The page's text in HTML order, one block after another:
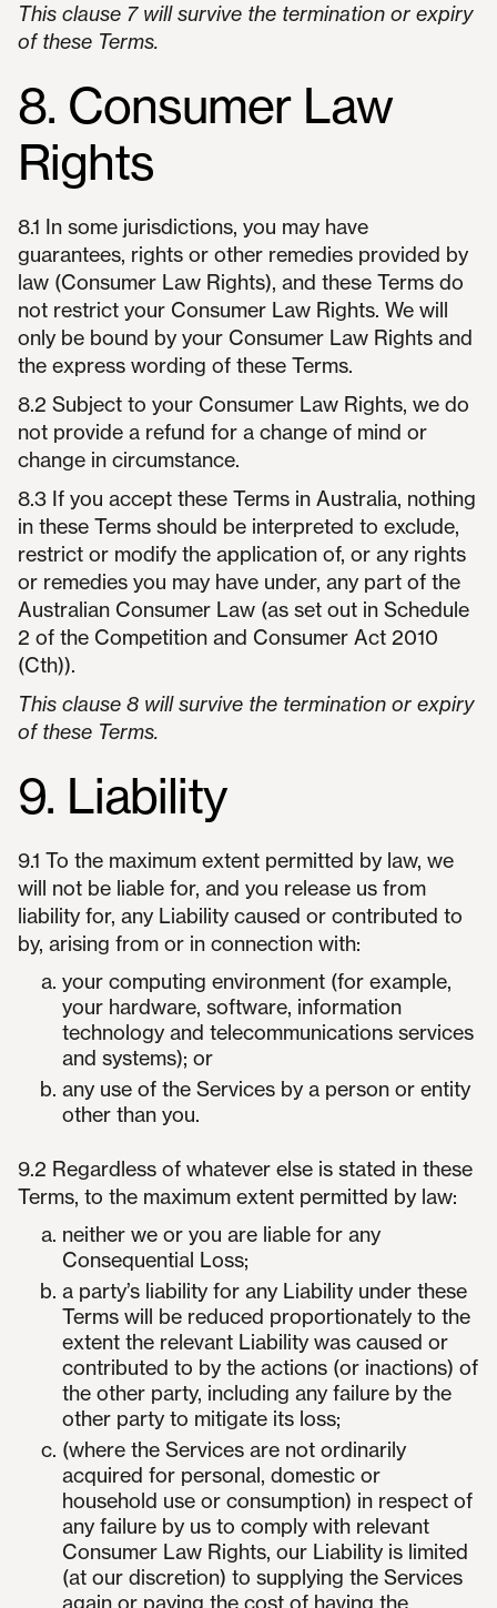
This clause 7 will survive the termination or expiry
of these Terms.
8. Consumer Law
Rights
8.1 In some jurisdictions, you may have
guarantees, rights or other remedies provided by
law (Consumer Law Rights), and these Terms do
not restrict your Consumer Law Rights. We will
only be bound by your Consumer Law Rights and
the express wording of these Terms.
8.2 Subject to your Consumer Law Rights, we do
not provide a refund for a change of mind or
change in circumstance.
8.3 If you accept these Terms in Australia, nothing
in these Terms should be interpreted to exclude,
restrict or modify the application of, or any rights
or remedies you may have under, any part of the
Australian Consumer Law (as set out in Schedule
2 of the Competition and Consumer Act 2010
(Cth)).
This clause 8 will survive the termination or expiry
of these Terms.
9. Liability
9.1 To the maximum extent permitted by law, we
will not be liable for, and you release us from
liability for, any Liability caused or contributed to
by, arising from or in connection with:
your computing environment (for example,
your hardware, software, information
technology and telecommunications services
and systems); or
any use of the Services by a person or entity
other than you.
9.2 Regardless of whatever else is stated in these
Terms, to the maximum extent permitted by law:
neither we or you are liable for any
Consequential Loss;
a party’s liability for any Liability under these
Terms will be reduced proportionately to the
extent the relevant Liability was caused or
contributed to by the actions (or inactions) of
the other party, including any failure by the
other party to mitigate its loss;
(where the Services are not ordinarily
acquired for personal, domestic or
household use or consumption) in respect of
any failure by us to comply with relevant
Consumer Law Rights, our Liability is limited
(at our discretion) to supplying the Services
again or paying the cost of having the